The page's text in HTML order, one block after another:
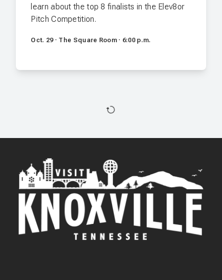
learn about the top 8 finalists in the Elev8or
Pitch Competition.
Oct. 29 · The Square Room · 6:00 p.m.